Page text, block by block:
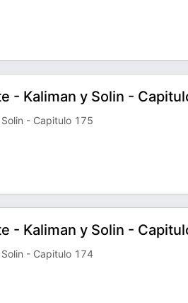
- Kaliman y Solin -
- Capitulo 175
- Kaliman y Solin -
- Capitulo 174